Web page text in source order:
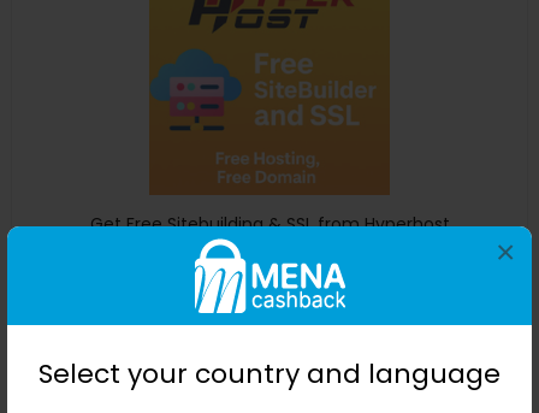
Select your country and language
×
Get Free Sitebuilding & SSL from Hyperhost
Hyper Host
+ 6.12% Cashback
00 00
Buy Now